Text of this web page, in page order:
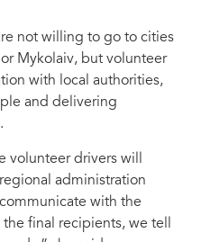
not willing to go to cities
Mykolaiv, but volunteer
with local authorities,
and delivering
volunteer drivers will
administration
with the
final recipients, we tell